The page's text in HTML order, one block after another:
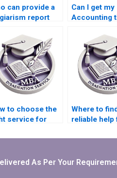
can provide a
report
Can I get my
Accounting
to choose the
service for
writing?
Where to find
reliable help
dissertation
As Per Your